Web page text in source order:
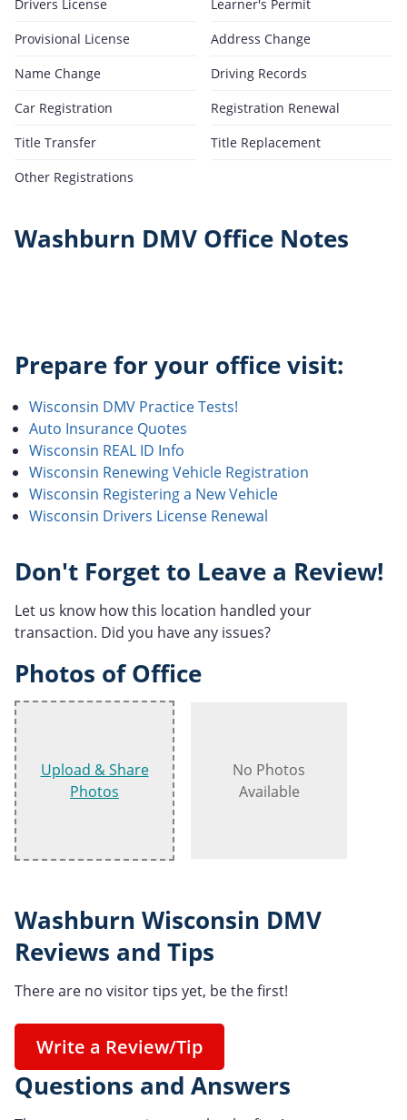
Drivers License
Learner's Permit
Provisional License
Address Change
Name Change
Driving Records
Car Registration
Registration Renewal
Title Transfer
Title Replacement
Other Registrations
Washburn DMV Office Notes
Prepare for your office visit:
Wisconsin DMV Practice Tests!
Auto Insurance Quotes
Wisconsin REAL ID Info
Wisconsin Renewing Vehicle Registration
Wisconsin Registering a New Vehicle
Wisconsin Drivers License Renewal
Don't Forget to Leave a Review!
Let us know how this location handled your
transaction. Did you have any issues?
Photos of Office
Upload & Share
Photos
No Photos
Available
Washburn Wisconsin DMV
Reviews and Tips
There are no visitor tips yet, be the first!
Write a Review/Tip
Questions and Answers